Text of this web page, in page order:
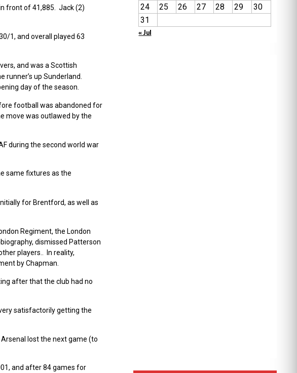
front of 41,885. Jack (2)
1, and overall played 63
and was a Scottish
runner’s up Sunderland.
day of the season.
football was abandoned for
move was outlawed by the
during the second world war
same fixtures as the
for Brentford, as well as
Regiment, the London
dismissed Patterson
players.. In reality,
by Chapman.
after that the club had no
satisfactorily getting the
lost the next game (to
and after 84 games for
24
25 26 27 28 29
30
31
« Jul